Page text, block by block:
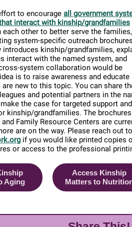
to encourage all government
interact with kinship/grandfamilies
other to better serve the
system-specific outreach
introduces kinship/grandfamilies,
interact with the named system, and
system collaboration would be
is to raise awareness and educate
are new to this topic. You can share
and potential partners in the
the case for targeted support and
kinship/grandfamilies. The
Family Resource Centers are
are on the way. Please reach out
if you would like printed copies
or access to the professional
Aging
Access Kinship
Matters to